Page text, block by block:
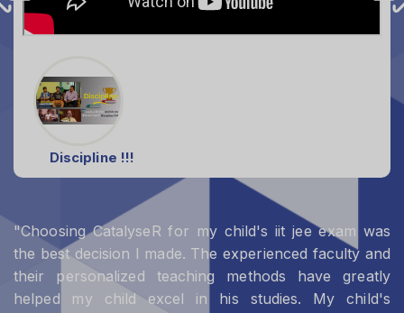
Discipline !!!
"Choosing CatalyseR for my child's iit jee exam was
the best decision I made. The experienced faculty and
their personalized teaching methods have greatly
helped my child excel in his studies. My child's